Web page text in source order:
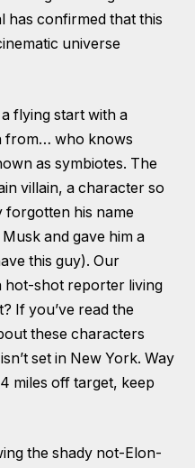
has confirmed that this
universe
flying start with a
from… who knows
as symbiotes. The
villain, a character so
forgotten his name
and gave him a
this guy). Our
hot-shot reporter living
If you’ve read the
these characters
set in New York. Way
miles off target, keep
the shady not-Elon-